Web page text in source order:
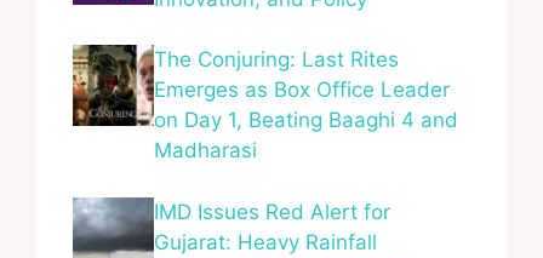
The Conjuring: Last Rites
Emerges as Box Office Leader
on Day 1, Beating Baaghi 4 and
Madharasi
IMD Issues Red Alert for
Gujarat: Heavy Rainfall